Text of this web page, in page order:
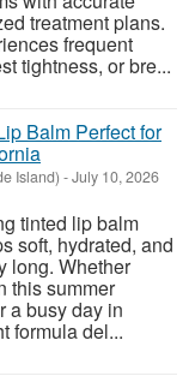
treatment plans.
frequent
tightness, or bre...
Balm Perfect for
Island) -July 10, 2026
tinted lip balm
soft, hydrated, and
long. Whether
this summer
a busy day in
formula del...